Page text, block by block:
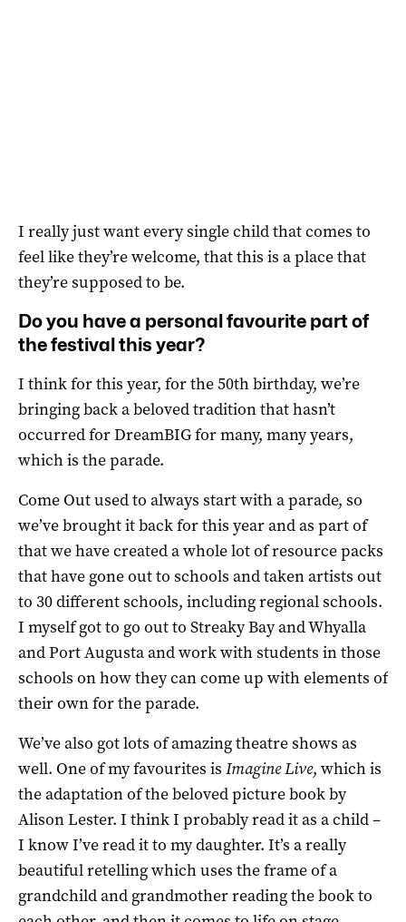
I really just want every single child that comes to
feel like they’re welcome, that this is a place that
they’re supposed to be.
Do you have a personal favourite part of
the festival this year?
I think for this year, for the 50th birthday, we’re
bringing back a beloved tradition that hasn’t
occurred for DreamBIG for many, many years,
which is the parade.
Come Out used to always start with a parade, so
we’ve brought it back for this year and as part of
that we have created a whole lot of resource packs
that have gone out to schools and taken artists out
to 30 different schools, including regional schools.
I myself got to go out to Streaky Bay and Whyalla
and Port Augusta and work with students in those
schools on how they can come up with elements of
their own for the parade.
We’ve also got lots of amazing theatre shows as
well. One of my favourites is Imagine Live, which is
the adaptation of the beloved picture book by
Alison Lester. I think I probably read it as a child –
I know I’ve read it to my daughter. It’s a really
beautiful retelling which uses the frame of a
grandchild and grandmother reading the book to